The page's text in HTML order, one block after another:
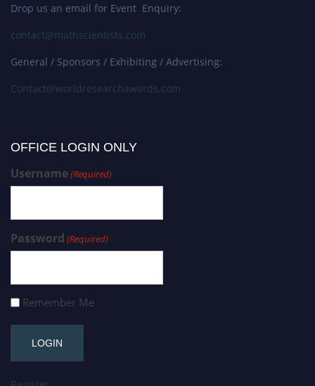
Drop us an email for Event Enquiry:
contact@mathscientists.com
General / Sponsors / Exhibiting / Advertising:
Contact@worldresearchawards.com
OFFICE LOGIN ONLY
Username(Required)
Password (Required)
Remember Me